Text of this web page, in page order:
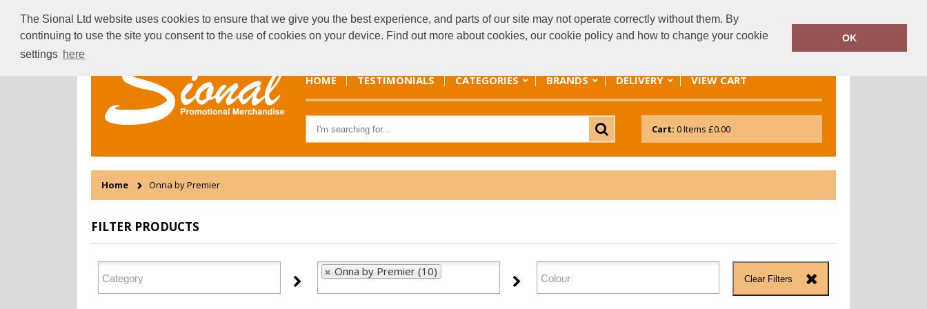
The Sional Ltd website uses cookies to ensure that we give you the best experience, and parts of our site may not operate correctly without them. By
continuing to use the site you consent to the use of cookies on your device. Find out more about cookies, our cookie policy and how to change your cookie
settings here
OK
sales@sional.co.uk 01248 689249
HOME TESTIMONIALS CATEGORIES BRANDS DELIVERY VIEW CART
Cart: 0Items £0.00
Home Onna by Premier
FILTER PRODUCTS
Onna by Premier (10)
Clear Filters